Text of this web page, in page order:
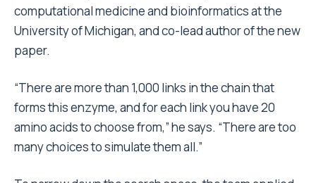
computational medicine and bioinformatics at the
University of Michigan, and co-lead author of the new
paper.
“There are more than 1,000 links in the chain that
forms this enzyme, and for each link you have 20
amino acids to choose from,” he says. “There are too
many choices to simulate them all.”